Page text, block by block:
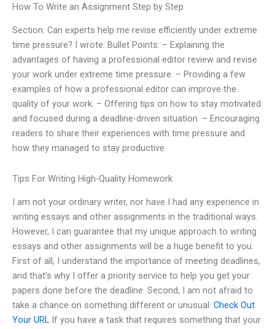
How To Write an Assignment Step by Step
Section: Can experts help me revise efficiently under extreme
time pressure? I wrote: Bullet Points: – Explaining the
advantages of having a professional editor review and revise
your work under extreme time pressure. – Providing a few
examples of how a professional editor can improve the
quality of your work. – Offering tips on how to stay motivated
and focused during a deadline-driven situation. – Encouraging
readers to share their experiences with time pressure and
how they managed to stay productive.
Tips For Writing High-Quality Homework
I am not your ordinary writer, nor have I had any experience in
writing essays and other assignments in the traditional ways.
However, I can guarantee that my unique approach to writing
essays and other assignments will be a huge benefit to you.
First of all, I understand the importance of meeting deadlines,
and that’s why I offer a priority service to help you get your
papers done before the deadline. Second, I am not afraid to
take a chance on something different or unusual. Check Out
Your URL If you have a task that requires something that your